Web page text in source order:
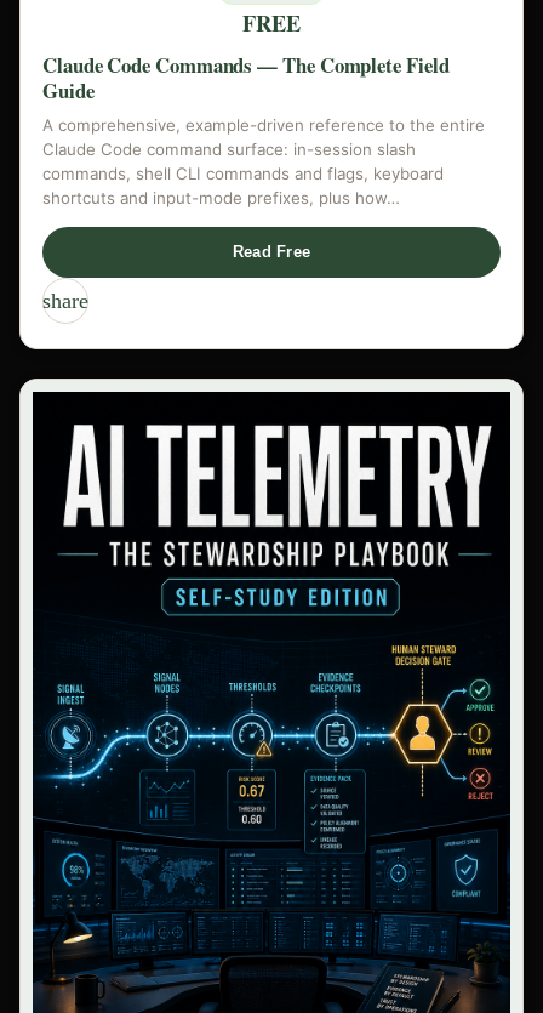
FREE
Claude Code Commands — The Complete Field
Guide
A comprehensive, example-driven reference to the entire
Claude Code command surface: in-session slash
commands, shell CLI commands and flags, keyboard
shortcuts and input-mode prefixes, plus how…
Read Free
share